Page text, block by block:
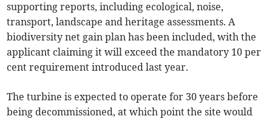
supporting reports, including ecological, noise,
transport, landscape and heritage assessments. A
biodiversity net gain plan has been included, with the
applicant claiming it will exceed the mandatory 10 per
cent requirement introduced last year.
The turbine is expected to operate for 30 years before
being decommissioned, at which point the site would